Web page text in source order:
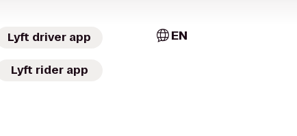
Lyft driver app
Lyft rider app
EN